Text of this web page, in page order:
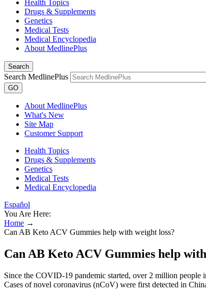
Health Topics
Drugs & Supplements
Genetics
Medical Tests
Medical Encyclopedia
About MedlinePlus
Search
Search MedlinePlus
GO
About MedlinePlus
What's New
Site Map
Customer Support
Health Topics
Drugs & Supplements
Genetics
Medical Tests
Medical Encyclopedia
Español
You Are Here:
Home →
Can AB Keto ACV Gummies help with weight loss?
Can AB Keto ACV Gummies help
Since the COVID-19 pandemic started, over 2 million people
Cases of novel coronavirus (nCoV) were first detected in